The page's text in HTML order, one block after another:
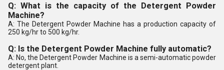
Q: What is the capacity of the Detergent Powder
Machine?
A: The Detergent Powder Machine has a production capacity of
250 kg/hr to 500 kg/hr.
Q: Is the Detergent Powder Machine fully automatic?
A: No, the Detergent Powder Machine is a semi-automatic powder
detergent plant.